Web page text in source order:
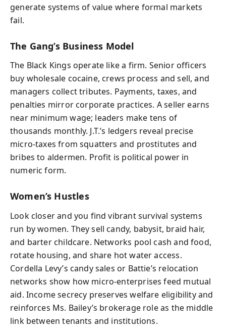
generate systems of value where formal markets
fail.
The Gang’s Business Model
The Black Kings operate like a firm. Senior officers
buy wholesale cocaine, crews process and sell, and
managers collect tributes. Payments, taxes, and
penalties mirror corporate practices. A seller earns
near minimum wage; leaders make tens of
thousands monthly. J.T.’s ledgers reveal precise
micro-taxes from squatters and prostitutes and
bribes to aldermen. Profit is political power in
numeric form.
Women’s Hustles
Look closer and you find vibrant survival systems
run by women. They sell candy, babysit, braid hair,
and barter childcare. Networks pool cash and food,
rotate housing, and share hot water access.
Cordella Levy’s candy sales or Battie’s relocation
networks show how micro-enterprises feed mutual
aid. Income secrecy preserves welfare eligibility and
reinforces Ms. Bailey’s brokerage role as the middle
link between tenants and institutions.